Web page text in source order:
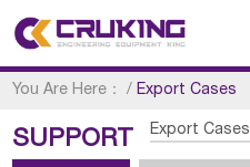
You Are Here： /Export Cases
SUPPORT Export Cases